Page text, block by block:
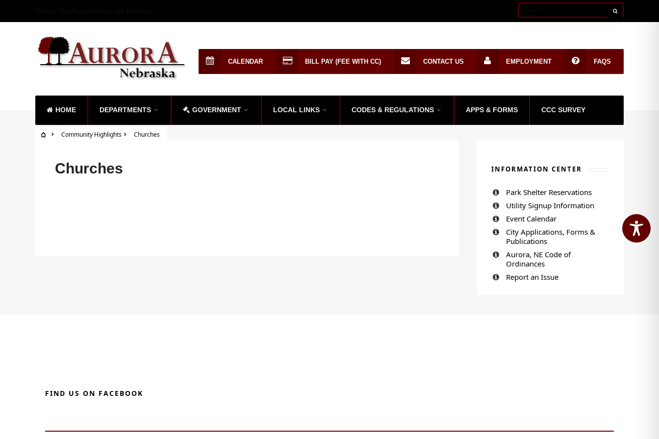
HOME DEPARTMENTS GOVERNMENT LOCAL LINKS CODES & REGULATIONS APPS & FORMS CCC SURVEY
CALENDAR BILL PAY (FEE WITH CC) CONTACT US EMPLOYMENT FAQS
Community Highlights Churches
Churches INFORMATION CENTER
Park Shelter Reservations
Utility Signup Information
Event Calendar
City Applications, Forms &
Publications
Aurora, NE Code of
Ordinances
Report an Issue
FIND US ON FACEBOOK